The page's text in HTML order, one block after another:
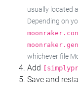
usually located
Depending on
whichever file
Add
Save and